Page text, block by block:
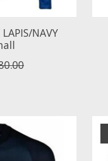
LAPIS/NAVY